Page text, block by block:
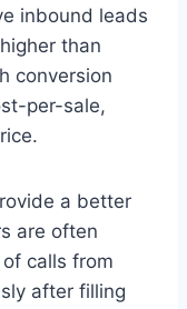
inbound leads
than
conversion
per-sale,
a better
are often
calls from
after filling